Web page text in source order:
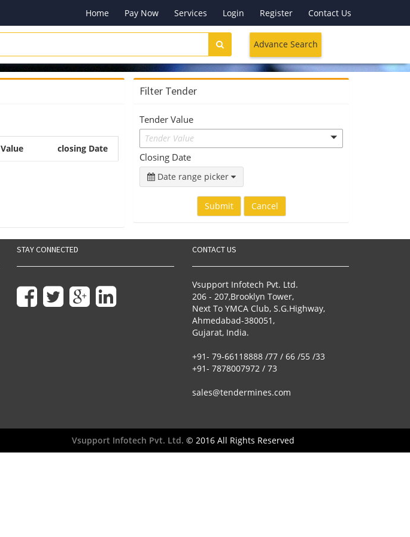
Home Pay Now Services Login Register Contact Us
Advance Search
Value closing Date
Filter Tender
Tender Value
Tender Value
Closing Date
Date range picker
Submit Cancel
STAY CONNECTED CONTACT US
Vsupport Infotech Pvt. Ltd.
206 - 207,Brooklyn Tower,
Next To YMCA Club, S.G.Highway,
Ahmedabad-380051,
Gujarat, India.
+91- 79-66118888 /77 / 66 /55 /33
+91- 7878007972 / 73
sales@tendermines.com
Vsupport Infotech Pvt. Ltd. © 2016 All Rights Reserved